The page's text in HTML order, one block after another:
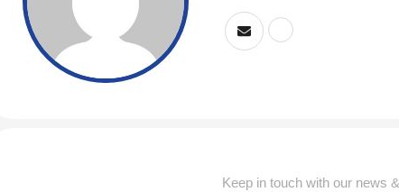
Keep in touch with our news